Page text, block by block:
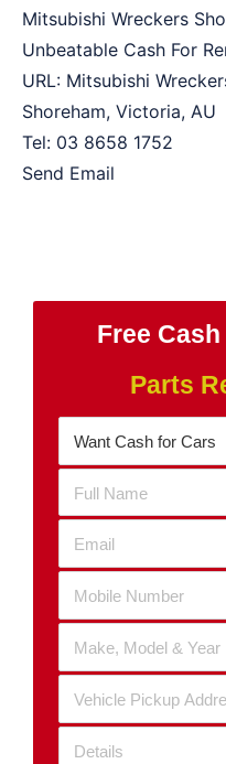
Mitsubishi Wreckers
Unbeatable Cash For
URL: Mitsubishi
Shoreham, Victoria, AU
Tel: 03 8658 1752
Send Email
Free
Parts